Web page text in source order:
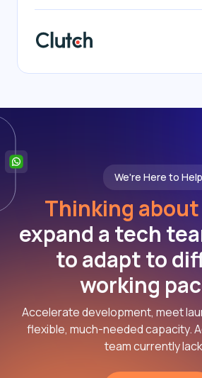
We're Here to Help
Thinking about
expand a tech
to adapt to
working
Accelerate development, meet
flexible, much-needed capacity.
team currently